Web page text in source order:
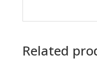
Related